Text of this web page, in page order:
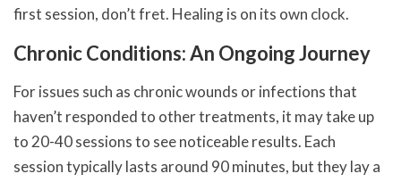
first session, don’t fret. Healing is on its own clock.
Chronic Conditions: An Ongoing Journey
For issues such as chronic wounds or infections that
haven’t responded to other treatments, it may take up
to 20-40 sessions to see noticeable results. Each
session typically lasts around 90 minutes, but they lay a